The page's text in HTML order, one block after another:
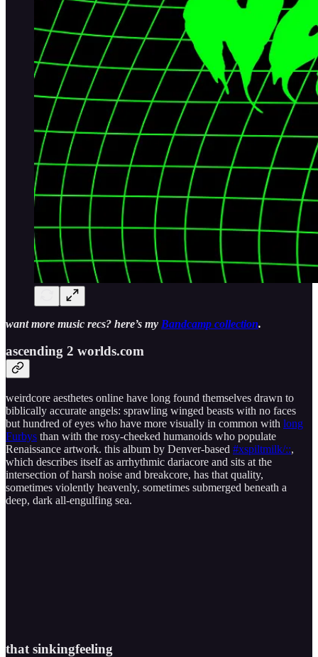
want more music recs? here’s my Bandcamp collection.
ascending 2 worlds​.​com
weirdcore aesthetes online have long found themselves drawn to
biblically accurate angels: sprawling winged beasts with no faces
but hundred of eyes who have more visually in common with long
Furbys than with the rosy-cheeked humanoids who populate
Renaissance artwork. this album by Denver-based #xspiltmilk/::,
which describes itself as arrhythmic dariacore and sits at the
intersection of harsh noise and breakcore, has that quality,
sometimes violently heavenly, sometimes submerged beneath a
deep, dark all-engulfing sea.
that sinkingfeeling